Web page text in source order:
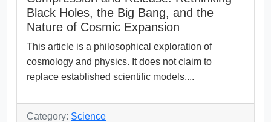
Black Holes, the Big Bang, and the
Nature of Cosmic Expansion
This article is a philosophical exploration of
cosmology and physics. It does not claim to
replace established scientific models,...
Category: Science